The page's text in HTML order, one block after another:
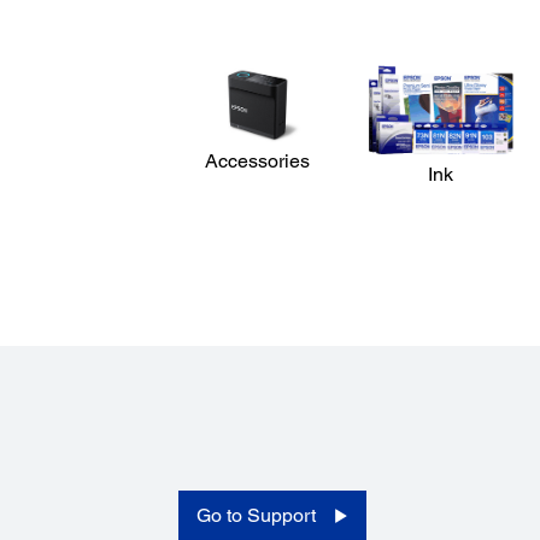
Warranty:
2 years limited warranty
Operating Temperature:
Auto Take Up:
Standard
Accessories
Ink
Go to Support